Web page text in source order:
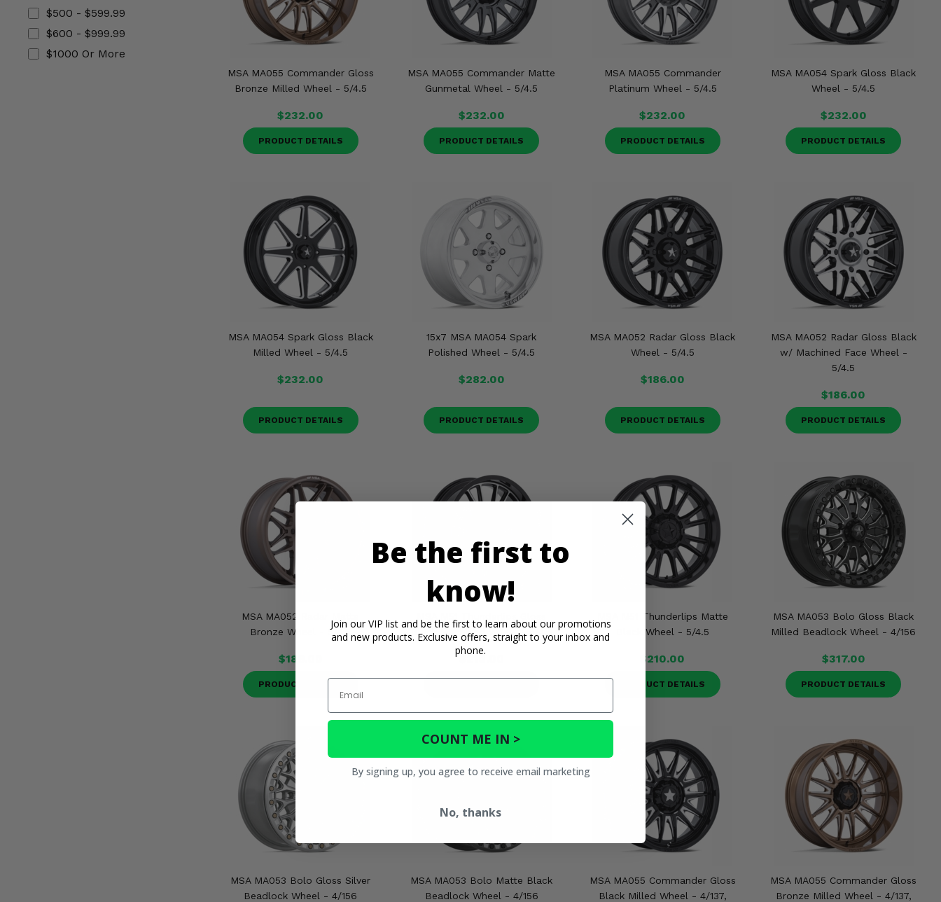
$500 - $599.99
$600 - $999.99
$1000 Or More
MSA MA055 Commander Gloss
Bronze Milled Wheel - 5/4.5
$232.00
PRODUCT DETAILS
MSA MA055 Commander Matte
Gunmetal Wheel - 5/4.5
$232.00
PRODUCT DETAILS
MSA MA055 Commander
Platinum Wheel - 5/4.5
$232.00
PRODUCT DETAILS
MSA MA054 Spark Gloss Black
Wheel - 5/4.5
$232.00
PRODUCT DETAILS
MSA MA054 Spark Gloss Black
Milled Wheel - 5/4.5
$232.00
PRODUCT DETAILS
15x7 MSA MA054 Spark
Polished Wheel - 5/4.5
$282.00
PRODUCT DETAILS
MSA MA052 Radar Gloss Black
Wheel - 5/4.5
$186.00
PRODUCT DETAILS
MSA MA052 Radar Gloss Black
w/ Machined Face Wheel -
5/4.5
$186.00
PRODUCT DETAILS
MSA MA052 Radar Matte
Bronze Wheel - 5/4.5
$186.00
PRODUCT DETAILS
Black Machined Wheel - 5/4.5
$210.00
MSA M51 Thunderlips Matte
Black Wheel - 5/4.5
$210.00
PRODUCT DETAILS
MSA MA053 Bolo Gloss Black
Milled Beadlock Wheel - 4/156
$317.00
PRODUCT DETAILS
MSA MA053 Bolo Gloss Silver
Beadlock Wheel - 4/156
MSA MA053 Bolo Matte Black
Beadlock Wheel - 4/156
MSA MA055 Commander Gloss
Black Milled Wheel - 4/137,
MSA MA055 Commander Gloss
Bronze Milled Wheel - 4/137,
Be the first to
know!
Join our VIP list and be the first to learn about our promotions
and new products. Exclusive offers, straight to your inbox and
phone.
Email
COUNT ME IN >
By signing up, you agree to receive email marketing
No, thanks